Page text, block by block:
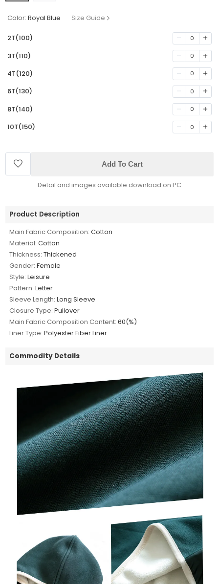
Color: Royal Blue Size Guide
2T(100) 0
3T(110) 0
4T(120) 0
6T(130) 0
8T(140) 0
10T(150) 0
Add To Cart
Detail and images available download on PC
Product Description
Main Fabric Composition: Cotton
Material: Cotton
Thickness: Thickened
Gender: Female
Style: Leisure
Pattern: Letter
Sleeve Length: Long Sleeve
Closure Type: Pullover
Main Fabric Composition Content: 60(%)
Liner Type: Polyester Fiber Liner
Commodity Details